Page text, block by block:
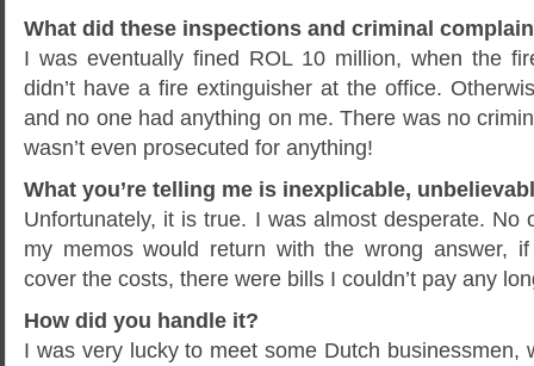
What did these inspections and criminal
I was eventually fined ROL 10 million, when the
didn’t have a fire extinguisher at the office.
and no one had anything on me. There was no
wasn’t even prosecuted for anything!
What you’re telling me is inexplicable,
Unfortunately, it is true. I was almost desperate. No
my memos would return with the wrong answer,
cover the costs, there were bills I couldn’t pay any
How did you handle it?
I was very lucky to meet some Dutch businessmen,